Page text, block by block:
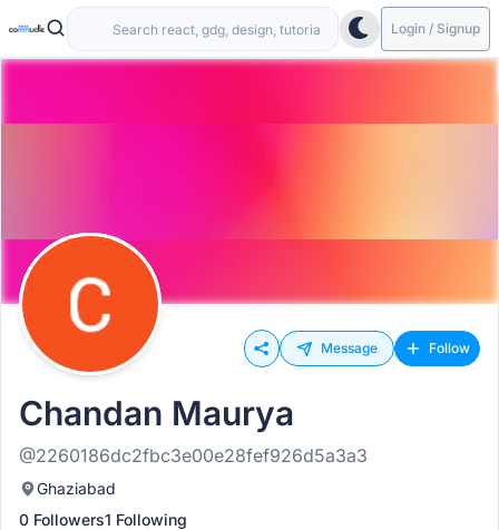
Login / Signup
Message Follow
Chandan Maurya
@2260186dc2fbc3e00e28fef926d5a3a3
Ghaziabad
0 Followers1 Following